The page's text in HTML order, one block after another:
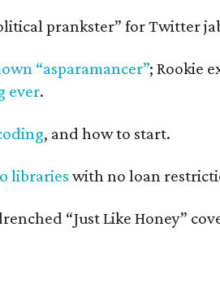
prankster” for Twitter
“asparamancer”; Rookie
ever.
, and how to start.
libraries with no loan
“Just Like Honey”